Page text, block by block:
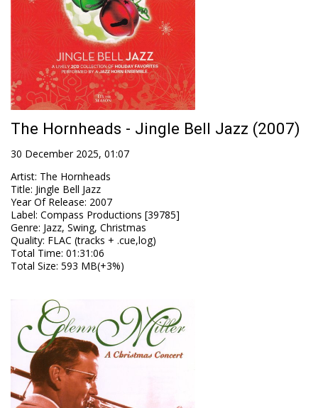
The Hornheads - Jingle Bell Jazz (2007)
30 December 2025, 01:07
Artist: The Hornheads
Title: Jingle Bell Jazz
Year Of Release: 2007
Label: Compass Productions [39785]
Genre: Jazz, Swing, Christmas
Quality: FLAC (tracks + .cue,log)
Total Time: 01:31:06
Total Size: 593 MB(+3%)